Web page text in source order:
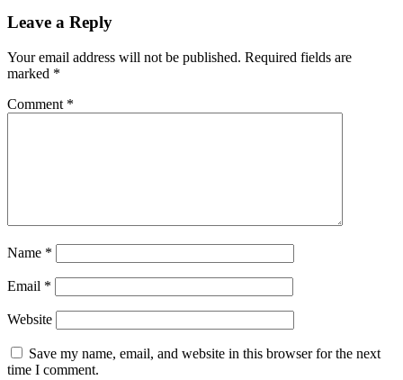
Leave a Reply
Your email address will not be published. Required fields are
marked *
Comment *
Name *
Email *
Website
Save my name, email, and website in this browser for the next
time I comment.